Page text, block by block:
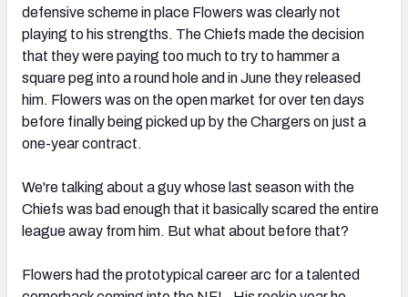
defensive scheme in place Flowers was clearly not
playing to his strengths. The Chiefs made the decision
that they were paying too much to try to hammer a
square peg into a round hole and in June they released
him. Flowers was on the open market for over ten days
before finally being picked up by the Chargers on just a
one-year contract.
We're talking about a guy whose last season with the
Chiefs was bad enough that it basically scared the entire
league away from him. But what about before that?
Flowers had the prototypical career arc for a talented